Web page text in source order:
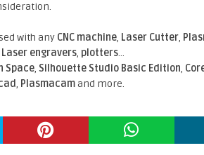
with any CNC machine, Laser Cutter,
Laser engravers, plotters...
Space, Silhouette Studio Basic Edition,
, Plasmacamand more.